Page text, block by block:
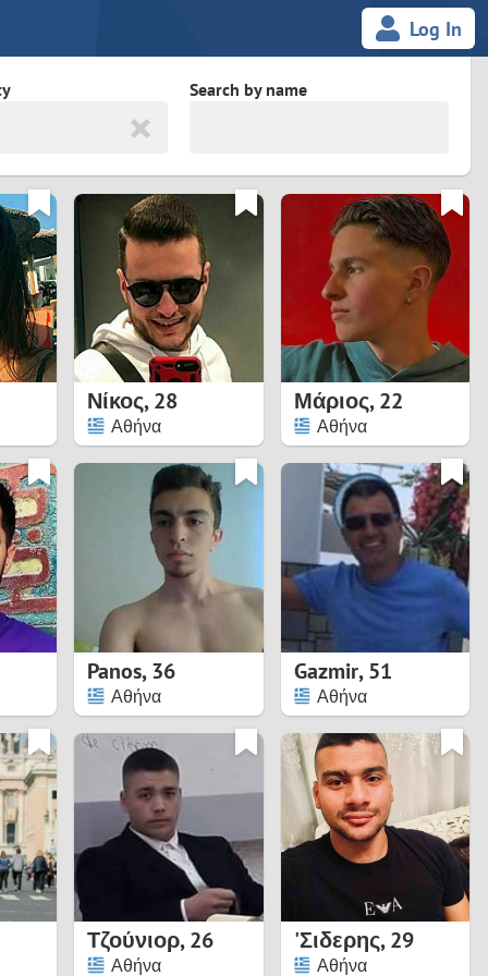
Log In
South Africa
Spain
Svalbard and Jan Mayen
Sweden
Switzerland
Taiwan
Thailand
Turkey
Ukraine
United Kingdom
United States
Venezuela
Search by name
Νίκος,28
Αθήνα
Μάριος,22
Αθήνα
Panos,36
Αθήνα
Gazmir,51
Αθήνα
Τζούνιορ,26
Αθήνα
'Σιδερης,29
Αθήνα